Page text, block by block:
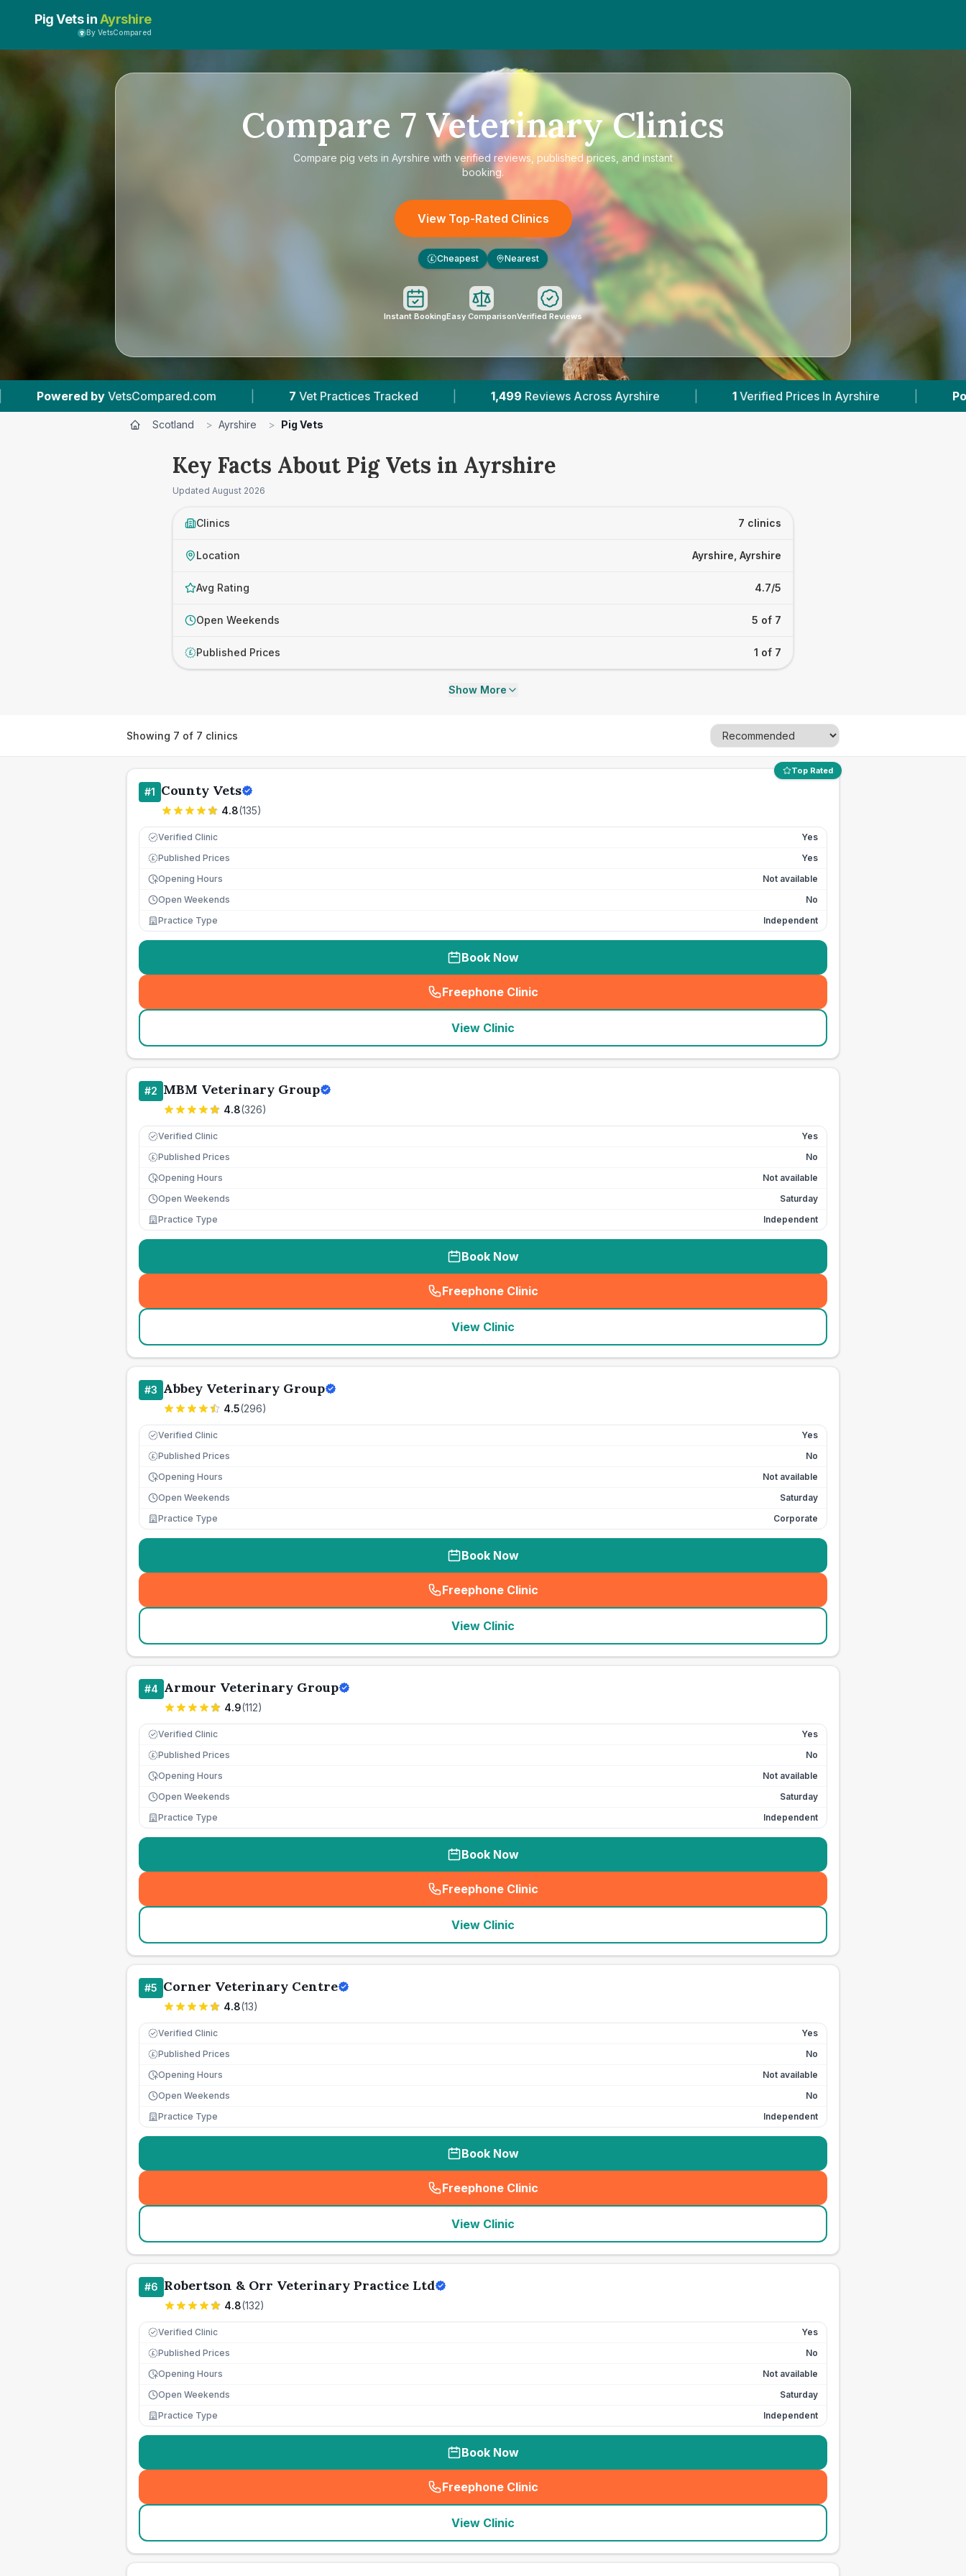
Pig Vets inAyrshire
By VetsCompared
Compare 7 Veterinary Clinics
Compare pig vets in Ayrshire with verified reviews, published prices, and instant
booking.
View Top-Rated Clinics
£ Cheapest Nearest
Instant BookingEasy ComparisonVerified Reviews
| 7 Vet Practices Tracked | 1,499 Reviews Across Ayrshire | 1 Verified Prices In Ayrshire | Powered by
Scotland > Ayrshire > Pig Vets
Key Facts About Pig Vets in Ayrshire
Updated August 2026
Clinics 7 clinics
Location Ayrshire, Ayrshire
Avg Rating 4.7/5
Open Weekends 5 of 7
£ Published Prices 1 of 7
Show More
Showing 7 of 7 clinics
Top Rated
#1 County Vets
4.8(135)
Verified Clinic Yes
£ Published Prices
Yes
Opening Hours
Not available
Open Weekends
No
Practice Type
Independent
Book Now
Freephone Clinic
(seo_lab_card_freephone
View Clinic
#2 MBM Veterinary Group
4.8(326)
Verified Clinic Yes
£ Published Prices
No
Opening Hours
Not available
Open Weekends
Saturday
Practice Type
Independent
Book Now
Freephone Clinic
(seo_lab_card_freephone
View Clinic
#3 Abbey Veterinary Group
4.5(296)
Verified Clinic Yes
£ Published Prices
No
Opening Hours
Not available
Open Weekends
Saturday
Practice Type
Corporate
Book Now
Freephone Clinic
(seo_lab_card_freephone
View Clinic
#4 Armour Veterinary Group
4.9(112)
Verified Clinic Yes
£ Published Prices
No
Opening Hours
Not available
Open Weekends
Saturday
Practice Type
Independent
Book Now
Freephone Clinic
(seo_lab_card_freephone
View Clinic
#5 Corner Veterinary Centre
4.8(13)
Verified Clinic Yes
£ Published Prices
No
Opening Hours
Not available
Open Weekends
No
Practice Type
Independent
Book Now
Freephone Clinic
(seo_lab_card_freephone
View Clinic
#6 Robertson & Orr Veterinary Practice Ltd
4.8(132)
Verified Clinic Yes
£ Published Prices
No
Opening Hours
Not available
Open Weekends
Saturday
Practice Type
Independent
Book Now
Freephone Clinic
(seo_lab_card_freephone
View Clinic